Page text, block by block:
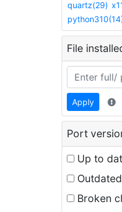
quartz(29)
File
Apply
Port
Up to
Outdated
Broken